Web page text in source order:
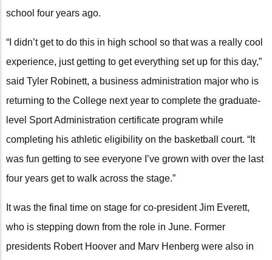
school four years ago.
“I didn’t get to do this in high school so that was a really cool
experience, just getting to get everything set up for this day,”
said Tyler Robinett, a business administration major who is
returning to the College next year to complete the graduate-
level Sport Administration certificate program while
completing his athletic eligibility on the basketball court. “It
was fun getting to see everyone I’ve grown with over the last
four years get to walk across the stage.”
It was the final time on stage for co-president Jim Everett,
who is stepping down from the role in June. Former
presidents Robert Hoover and Marv Henberg were also in